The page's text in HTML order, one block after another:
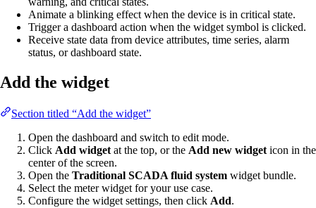
Animate a blinking effect when the device is in critical state.
Trigger a dashboard action when the widget symbol is clicked.
Receive state data from device attributes, time series, alarm
status, or dashboard state.
Add the widget
Section titled “Add the widget”
Open the dashboard and switch to edit mode.
Click Add widget at the top, or the Add new widget icon in the
center of the screen.
Open the Traditional SCADA fluid system widget bundle.
Select the meter widget for your use case.
Configure the widget settings, then click Add.